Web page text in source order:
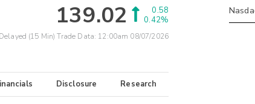
139.02
0.58
0.42%
Delayed (15 Min) Trade Data: 12:00am 08/07/2026
Disclosure Research